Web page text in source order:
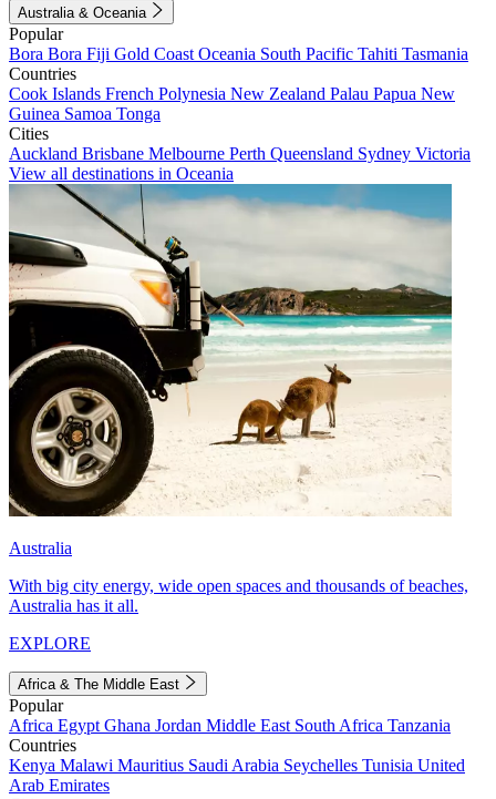
Australia & Oceania
Popular
Bora Bora Fiji Gold Coast Oceania South Pacific Tahiti Tasmania
Countries
Cook Islands French Polynesia New Zealand Palau Papua New
Guinea Samoa Tonga
Cities
Auckland Brisbane Melbourne Perth Queensland Sydney Victoria
View all destinations in Oceania
Australia
With big city energy, wide open spaces and thousands of beaches,
Australia has it all.
EXPLORE
Africa & The Middle East
Popular
Africa Egypt Ghana Jordan Middle East South Africa Tanzania
Countries
Kenya Malawi Mauritius Saudi Arabia Seychelles Tunisia United
Arab Emirates